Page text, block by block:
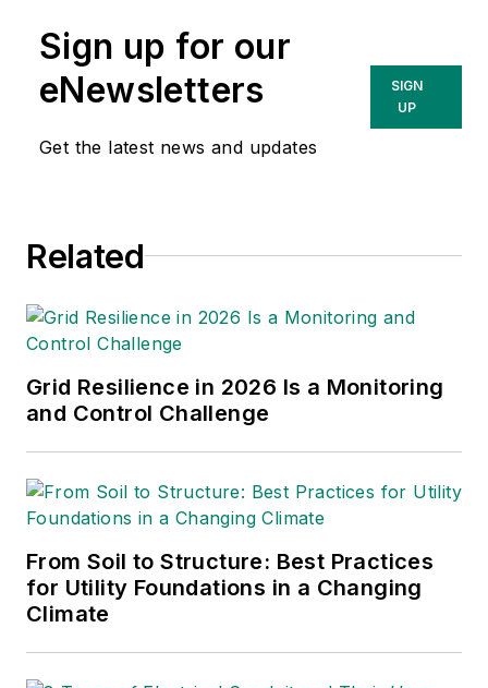
the print issue
production in addition
to e-newsletters and
including podcasts.
Business at EBM
responsible for
magazine, writing and
as contributing to
digital content
including producing
video and podcasts.
EBM, Christina was a
Sign up for our
eNewsletters
Get the latest news and updates
SIGN
UP
Related
Grid Resilience in 2026 Is a Monitoring
and Control Challenge
From Soil to Structure: Best Practices
for Utility Foundations in a Changing
Climate